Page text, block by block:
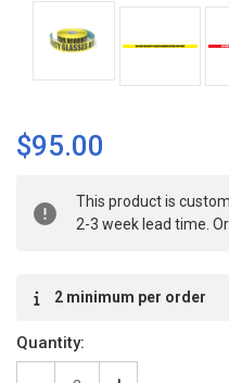
$95.00
Stock:
This product is
2-3 week lead time.
2 minimum per order
Quantity: